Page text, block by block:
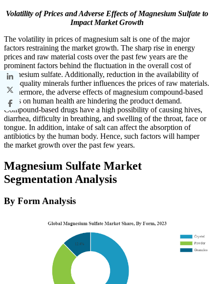
Volatility of Prices and Adverse Effects of Magnesium Sulfate to
Impact Market Growth
The volatility in prices of magnesium salt is one of the major
factors restraining the market growth. The sharp rise in energy
prices and raw material costs over the past few years are the
prominent factors behind the fluctuation in the overall cost of
magnesium sulfate. Additionally, reduction in the availability of
high-quality minerals further influences the prices of raw materials.
Furthermore, the adverse effects of magnesium compound-based
drugs on human health are hindering the product demand.
Compound-based drugs have a high possibility of causing hives,
diarrhea, difficulty in breathing, and swelling of the throat, face or
tongue. In addition, intake of salt can affect the absorption of
antibiotics by the human body. Hence, such factors will hamper
the market growth over the past few years.
Magnesium Sulfate Market
Segmentation Analysis
By Form Analysis